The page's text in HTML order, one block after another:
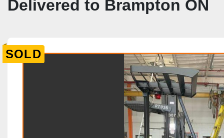
Delivered to Brampton ON
SOLD